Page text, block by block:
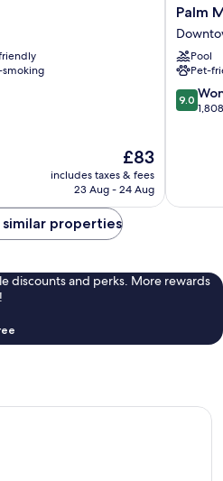
The
price
is
£83
includes taxes & fees
23 Aug - 24 Aug
Palm
Resort
and
Spa
Palm
Palm
Pool
Pet-
9.0
out
9.0
similar properties
discounts and perks. More rewards